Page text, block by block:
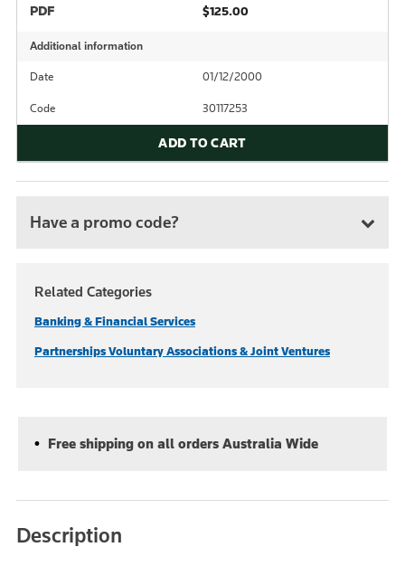
PDF $125.00
Additional information
Date 01/12/2000
Code 30117253
ADD TO CART
Have a promo code?
Related Categories
Banking & Financial Services
Partnerships Voluntary Associations & Joint Ventures
Free shipping on all orders Australia Wide
Description